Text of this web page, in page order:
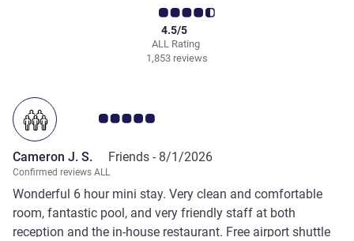
ALL Rating
4.5/5
1,853 reviews
Customer review rating 5.0/5
Cameron J. S. Friends - 8/1/2026
Confirmed reviews ALL
Wonderful 6 hour mini stay. Very clean and comfortable
room, fantastic pool, and very friendly staff at both
reception and the in-house restaurant. Free airport shuttle